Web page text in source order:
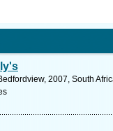
2007, South